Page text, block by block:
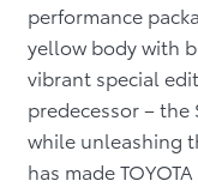
performance
yellow body with
vibrant special
predecessor – the
while unleashing
has made